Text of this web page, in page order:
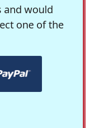
and would
one of the